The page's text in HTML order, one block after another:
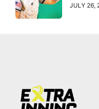
JULY 26,